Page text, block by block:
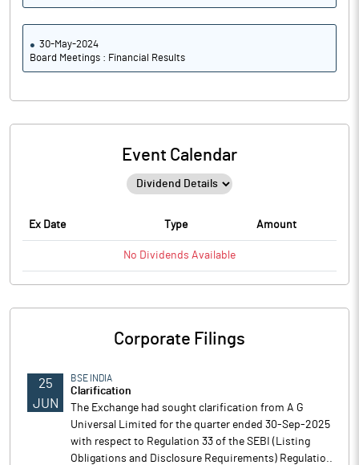
30-May-2024
Board Meetings : Financial Results
Event Calendar
Ex Date Type Amount
No Dividends Available
Corporate Filings
25
JUN
BSE INDIA
Clarification
The Exchange had sought clarification from A G
Universal Limited for the quarter ended 30-Sep-2025
with respect to Regulation 33 of the SEBI (Listing
Obligations and Disclosure Requirements) Regulatio..